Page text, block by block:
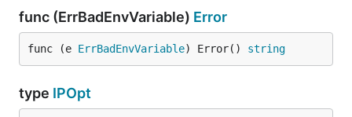
func (ErrBadEnvVariable) Error
func (e ErrBadEnvVariable) Error() string
type IPOpt